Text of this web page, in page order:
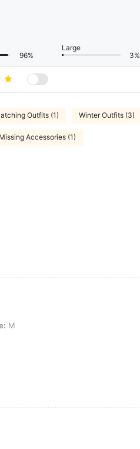
96%
Large
3%
Outfits (1) Winter Outfits (3)
Missing Accessories (1)
M